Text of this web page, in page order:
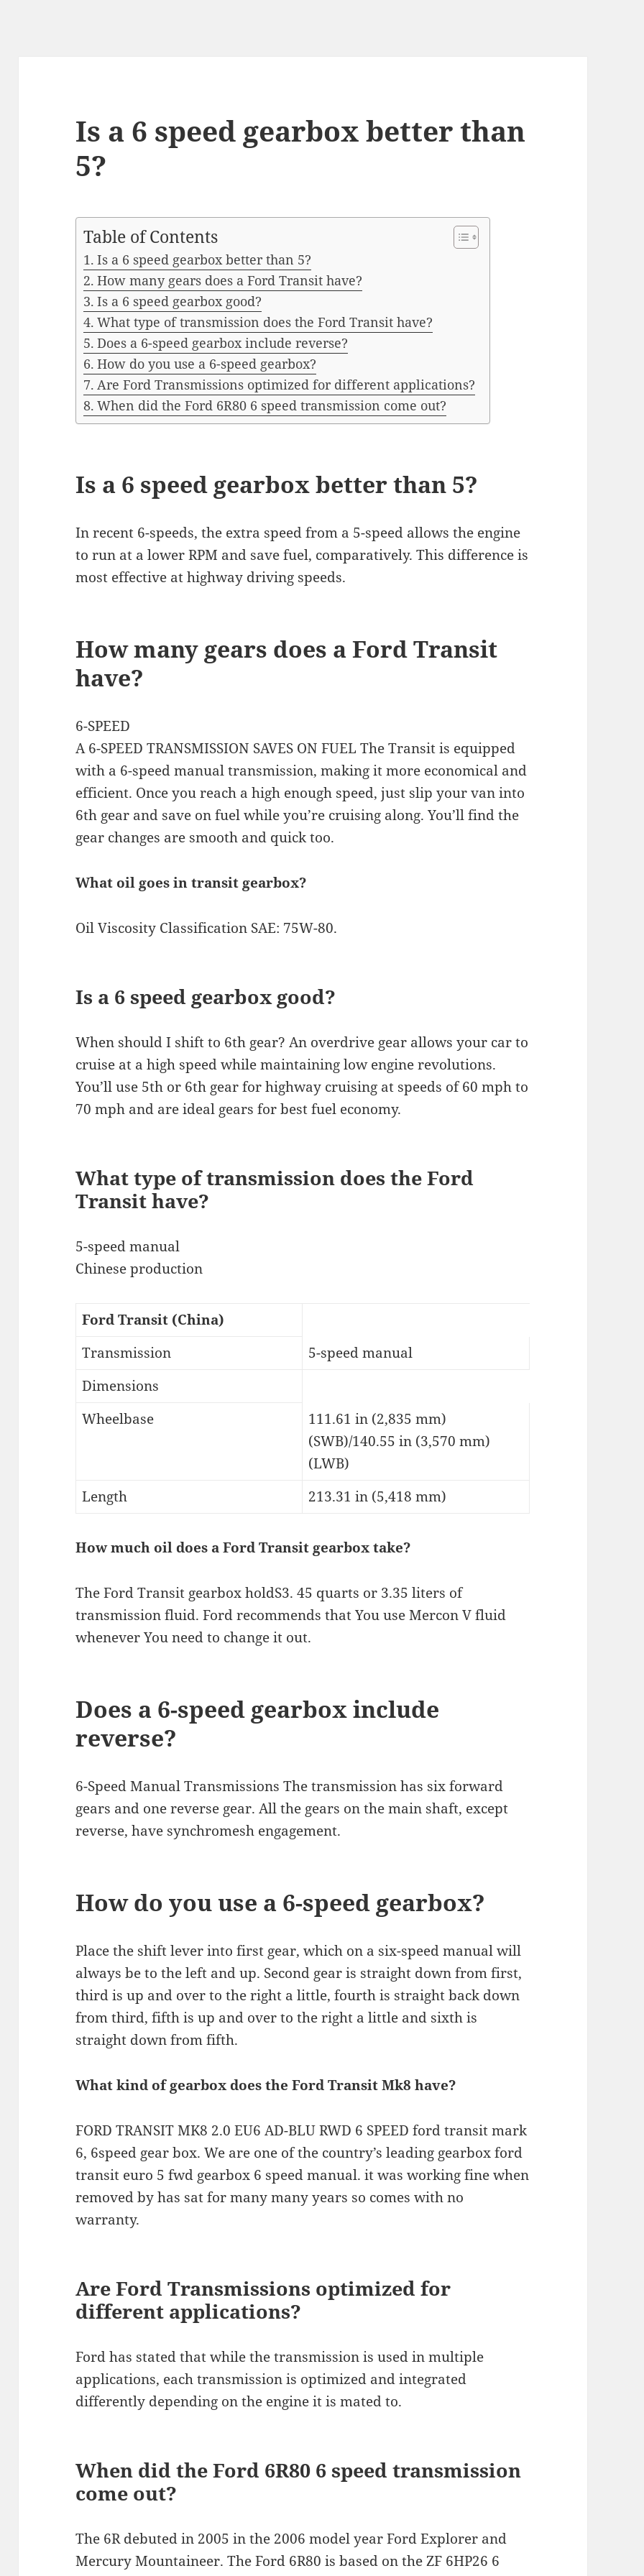
Is a 6 speed gearbox better than
5?
Table of Contents
Is a 6 speed gearbox better than 5?
How many gears does a Ford Transit have?
Is a 6 speed gearbox good?
What type of transmission does the Ford Transit have?
Does a 6-speed gearbox include reverse?
How do you use a 6-speed gearbox?
Are Ford Transmissions optimized for different applications?
When did the Ford 6R80 6 speed transmission come out?
Is a 6 speed gearbox better than 5?
In recent 6-speeds, the extra speed from a 5-speed allows the engine
to run at a lower RPM and save fuel, comparatively. This difference is
most effective at highway driving speeds.
How many gears does a Ford Transit
have?
6-SPEED
A 6-SPEED TRANSMISSION SAVES ON FUEL The Transit is equipped
with a 6-speed manual transmission, making it more economical and
efficient. Once you reach a high enough speed, just slip your van into
6th gear and save on fuel while you’re cruising along. You’ll find the
gear changes are smooth and quick too.
What oil goes in transit gearbox?
Oil Viscosity Classification SAE: 75W-80.
Is a 6 speed gearbox good?
When should I shift to 6th gear? An overdrive gear allows your car to
cruise at a high speed while maintaining low engine revolutions.
You’ll use 5th or 6th gear for highway cruising at speeds of 60 mph to
70 mph and are ideal gears for best fuel economy.
What type of transmission does the Ford
Transit have?
5-speed manual
Chinese production
Ford Transit (China)
Transmission
5-speed manual
Dimensions
Wheelbase
111.61 in (2,835 mm)
(SWB)/140.55 in (3,570 mm)
(LWB)
Length
213.31 in (5,418 mm)
How much oil does a Ford Transit gearbox take?
The Ford Transit gearbox holdS3. 45 quarts or 3.35 liters of
transmission fluid. Ford recommends that You use Mercon V fluid
whenever You need to change it out.
Does a 6-speed gearbox include
reverse?
6-Speed Manual Transmissions The transmission has six forward
gears and one reverse gear. All the gears on the main shaft, except
reverse, have synchromesh engagement.
How do you use a 6-speed gearbox?
Place the shift lever into first gear, which on a six-speed manual will
always be to the left and up. Second gear is straight down from first,
third is up and over to the right a little, fourth is straight back down
from third, fifth is up and over to the right a little and sixth is
straight down from fifth.
What kind of gearbox does the Ford Transit Mk8 have?
FORD TRANSIT MK8 2.0 EU6 AD-BLU RWD 6 SPEED ford transit mark
6, 6speed gear box. We are one of the country’s leading gearbox ford
transit euro 5 fwd gearbox 6 speed manual. it was working fine when
removed by has sat for many many years so comes with no
warranty.
Are Ford Transmissions optimized for
different applications?
Ford has stated that while the transmission is used in multiple
applications, each transmission is optimized and integrated
differently depending on the engine it is mated to.
When did the Ford 6R80 6 speed transmission
come out?
The 6R debuted in 2005 in the 2006 model year Ford Explorer and
Mercury Mountaineer. The Ford 6R80 is based on the ZF 6HP26 6